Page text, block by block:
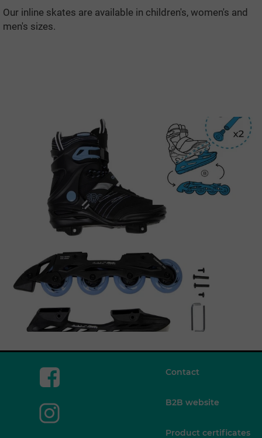
Our inline skates are available in children's, women's and
men's sizes.
Contact
B2B website
Product certificates